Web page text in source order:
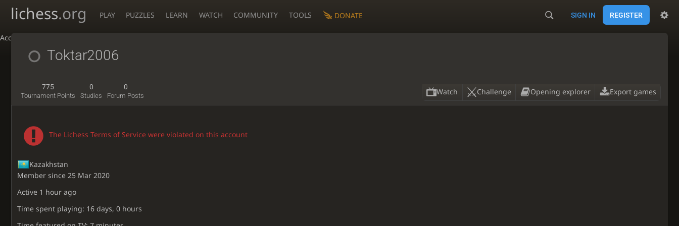
Accessibility - Enable blind mode
lichess.org PLAY PUZZLES LEARN WATCH COMMUNITY TOOLS DONATE SIGN IN REGISTER
Toktar2006
775
Tournament Points
0
Studies
0
Forum Posts Watch Challenge Opening explorer Export games
The Lichess Terms of Service were violated on this account
Kazakhstan
Member since 25 Mar 2020
Active 1 hour ago
Time spent playing: 16 days, 0 hours